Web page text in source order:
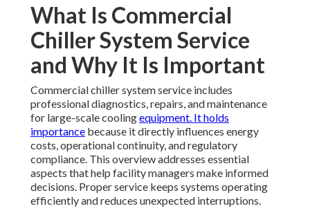
What Is Commercial
Chiller System Service
and Why It Is Important
Commercial chiller system service includes
professional diagnostics, repairs, and maintenance
for large-scale coolingequipment. It holds
importance because it directly influences energy
costs, operational continuity, and regulatory
compliance. This overview addresses essential
aspects that help facility managers make informed
decisions. Proper service keeps systems operating
efficiently and reduces unexpected interruptions.